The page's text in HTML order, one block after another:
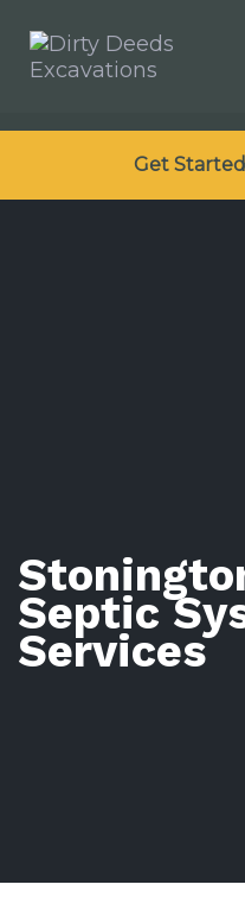
links
primary
Get
Septic
Services